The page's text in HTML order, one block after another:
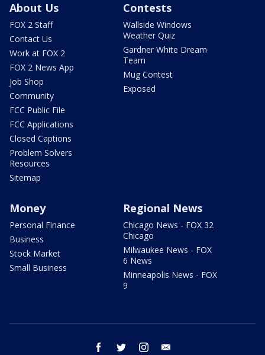
About Us
FOX 2 Staff
Contact Us
Work at FOX 2
FOX 2 News App
Job Shop
Community
FCC Public File
FCC Applications
Closed Captions
Problem Solvers
Resources
Sitemap
Contests
Wallside Windows
Weather Quiz
Gardner White Dream
Team
Mug Contest
Exposed
Money
Personal Finance
Business
Stock Market
Small Business
Regional News
Chicago News - FOX 32
Chicago
Milwaukee News - FOX
6 News
Minneapolis News - FOX
9
facebook twitter instagram